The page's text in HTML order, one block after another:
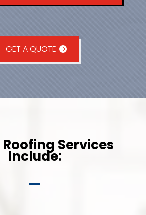
GET A QUOTE
Services
Include: